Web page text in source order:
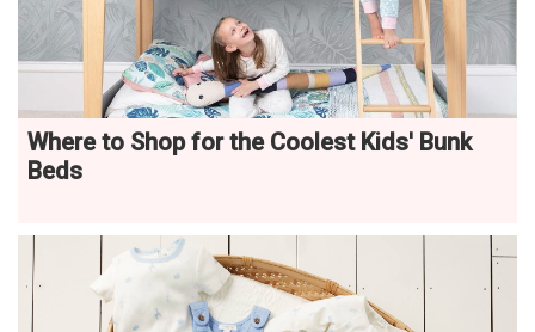
Where to Shop for the Coolest Kids' Bunk
Beds